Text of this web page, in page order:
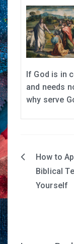
If God is in
and needs
why serve
Post
navigation
How to
Biblical
Yourself